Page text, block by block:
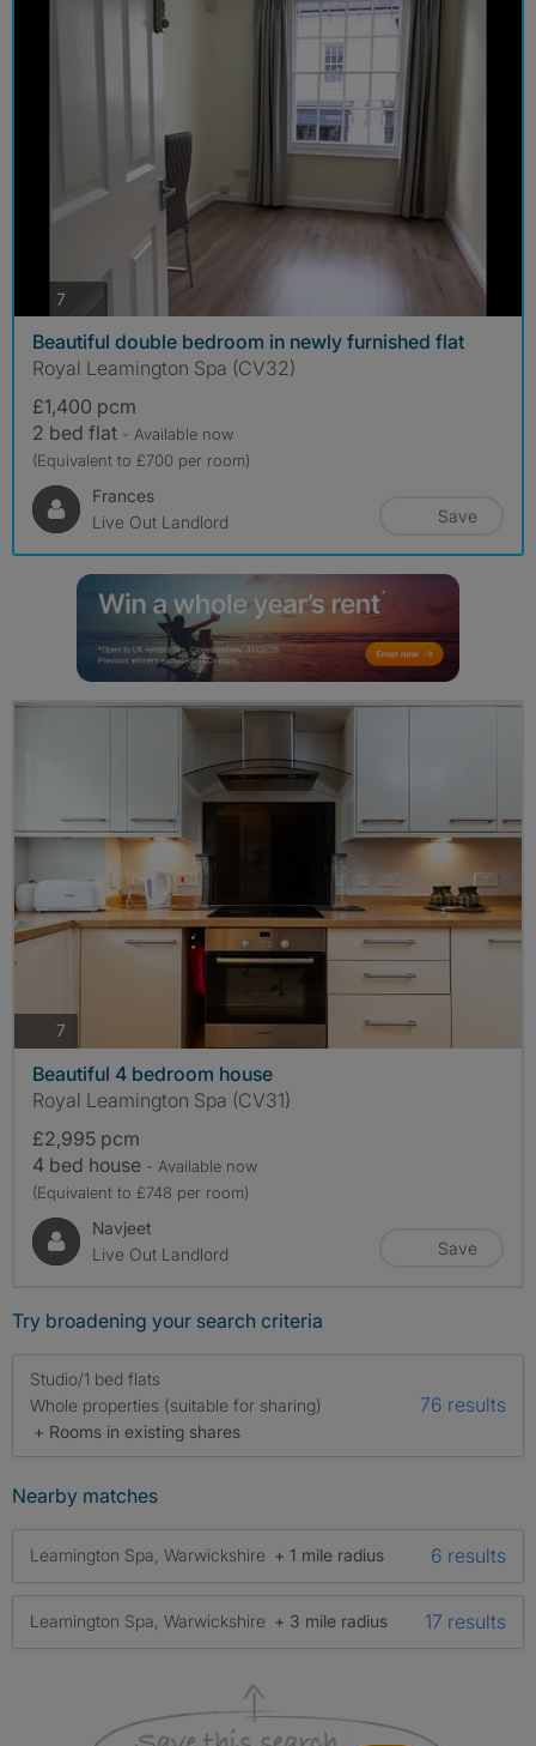
7
Beautiful double bedroom in newly furnished flat
Royal Leamington Spa (CV32)
£1,400 pcm
2 bed flat - Available now
(Equivalent to £700 per room)
Frances
Live Out Landlord
Save
7
Beautiful 4 bedroom house
Royal Leamington Spa (CV31)
£2,995 pcm
4 bed house - Available now
(Equivalent to £748 per room)
Navjeet
Live Out Landlord
Save
Try broadening your search criteria
Studio/1 bed flats
Whole properties (suitable for sharing)
+ Rooms in existing shares
76 results
Nearby matches
Leamington Spa, Warwickshire + 1 mile radius 6 results
Leamington Spa, Warwickshire + 3 mile radius 17 results